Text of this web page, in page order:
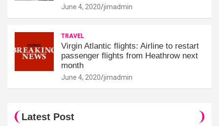
June 4, 2020 jimadmin
TRAVEL
Virgin Atlantic flights: Airline to restart
passenger flights from Heathrow next
month
June 4, 2020 jimadmin
Latest Post